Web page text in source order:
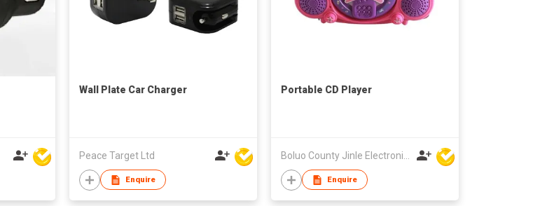
Wall Plate Car Charger
Peace Target Ltd
Enquire
Portable CD Player
Boluo County Jinle Electronic Company Limited
Enquire